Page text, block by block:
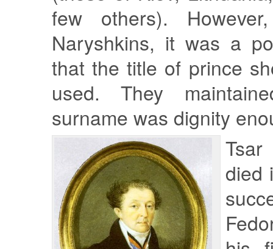
few others).
Naryshkins, it was a
that the title of prince
used. They
surname was dignity
died